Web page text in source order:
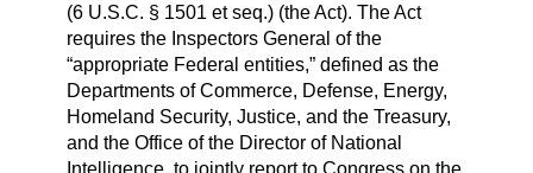
(6 U.S.C. § 1501 et seq.) (the Act). The Act
requires the Inspectors General of the
“appropriate Federal entities,” defined as the
Departments of Commerce, Defense, Energy,
Homeland Security, Justice, and the Treasury,
and the Office of the Director of National
Intelligence, to jointly report to Congress on the